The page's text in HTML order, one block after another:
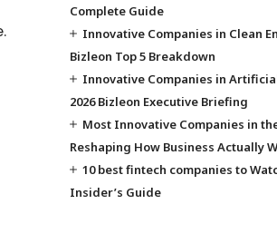
Complete Guide
Innovative Companies in Clean
Bizleon Top 5 Breakdown
Innovative Companies in
2026 Bizleon Executive Briefing
Most Innovative Companies in
Reshaping How Business Actually
10 best fintech companies to
Insider’s Guide